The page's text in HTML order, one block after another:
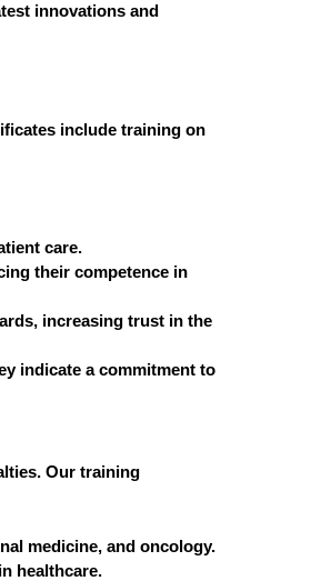
innovations and
include training on
care.
their competence in
increasing trust in the
indicate a commitment to
Our training
medicine, and oncology.
healthcare.